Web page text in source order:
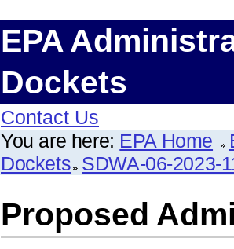
EPA
Dockets
Contact Us
You are here: EPA Home
Dockets SDWA-06-2023-
Proposed